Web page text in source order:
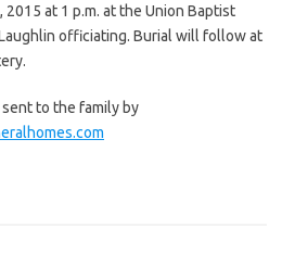
2015 at 1 p.m. at the Union Baptist
officiating. Burial will follow at
to the family by